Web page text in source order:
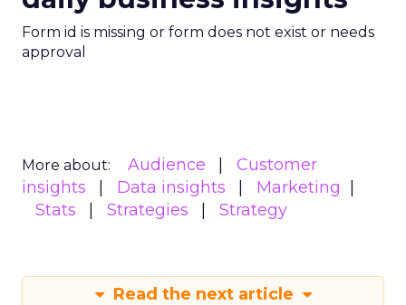
Form id is missing or form does not exist or needs
approval
More about: Audience
Customer
insights
Data insights
Marketing
Stats
Strategies Strategy
Read the next article